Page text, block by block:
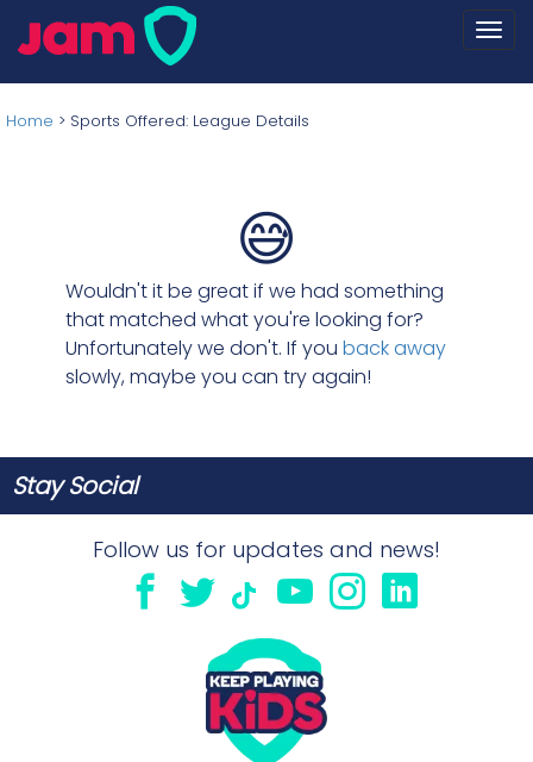
Home > Sports Offered: League Details
😅
Wouldn't it be great if we had something
that matched what you're looking for?
Unfortunately we don't. If you back away
slowly, maybe you can try again!
Stay Social
Follow us for updates and news!